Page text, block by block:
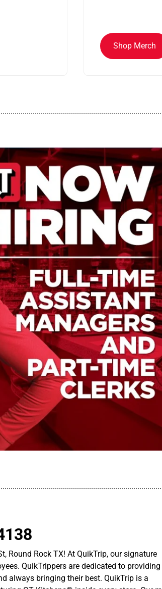
Shop Merch
Round Rock TX! At QuikTrip, our signature
QuikTrippers are dedicated to
always bringing their best. QuikTrip is a